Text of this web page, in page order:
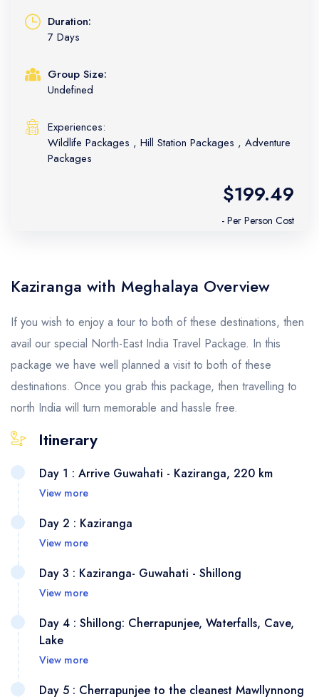
Duration:
7 Days
Group Size:
Undefined
Experiences:
Wildlife Packages , Hill Station Packages , Adventure
Packages
$199.49
- Per Person Cost
Kaziranga with Meghalaya Overview
If you wish to enjoy a tour to both of these destinations, then
avail our special North-East India Travel Package. In this
package we have well planned a visit to both of these
destinations. Once you grab this package, then travelling to
north India will turn memorable and hassle free.
Itinerary
Day 1 : Arrive Guwahati - Kaziranga, 220 km
As you arrive at Guwahati airport or
railway station, our representative will
View more
Day 2 : Kaziranga
View more
Day 3 : Kaziranga- Guwahati - Shillong
View more
Day 4 : Shillong: Cherrapunjee, Waterfalls, Cave,
Lake
View more
Day 5 : Cherrapunjee to the cleanest Mawllynnong